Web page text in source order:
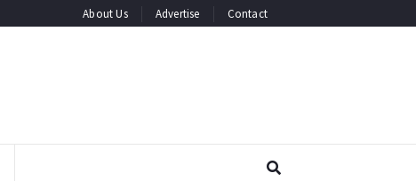
About Us Advertise Contact